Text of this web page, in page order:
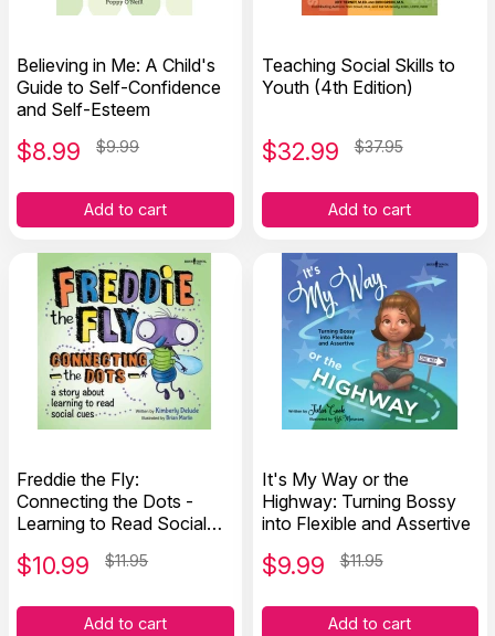
Believing in Me: A Child's
Guide to Self-Confidence
and Self-Esteem
$8.99 $9.99
Add to cart
Teaching Social Skills to
Youth (4th Edition)
$32.99 $37.95
Add to cart
Freddie the Fly:
Connecting the Dots -
Learning to Read Social
$10.99 $11.95
Add to cart
It's My Way or the
Highway: Turning Bossy
into Flexible and Assertive
$9.99 $11.95
Add to cart